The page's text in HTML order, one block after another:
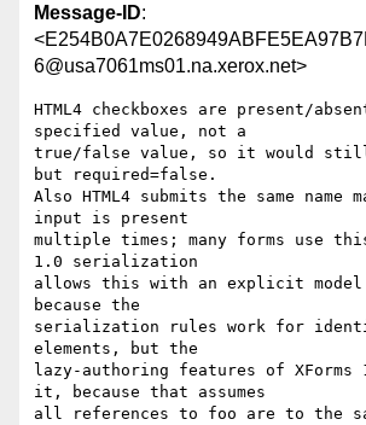
Message-ID:
6@usa7061ms01.na.xerox.net>
HTML4 checkboxes are present/
specified value, not a
true/false value, so it would
but required=false.
Also HTML4 submits the same name
input is present
multiple times; many forms use
1.0 serialization
allows this with an explicit model
because the
serialization rules work for
elements, but the
lazy-authoring features of XForms
it, because that assumes
all references to foo are to the